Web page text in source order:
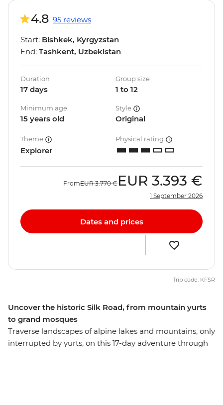
Uncover the historic Silk Road, from mountain yurts
to grand mosques
Traverse landscapes of alpine lakes and mountains, only
interrupted by yurts, on this 17-day adventure through
4.8 95 reviews
Start: Bishkek, Kyrgyzstan
End: Tashkent, Uzbekistan
Duration
17 days
Group size
1 to 12
Minimum age
15 years old
Style
Original
Theme
Explorer
Physical rating
FromEUR 3.770 € EUR 3.393 €
1 September 2026
Dates and prices
Trip code: KFSR